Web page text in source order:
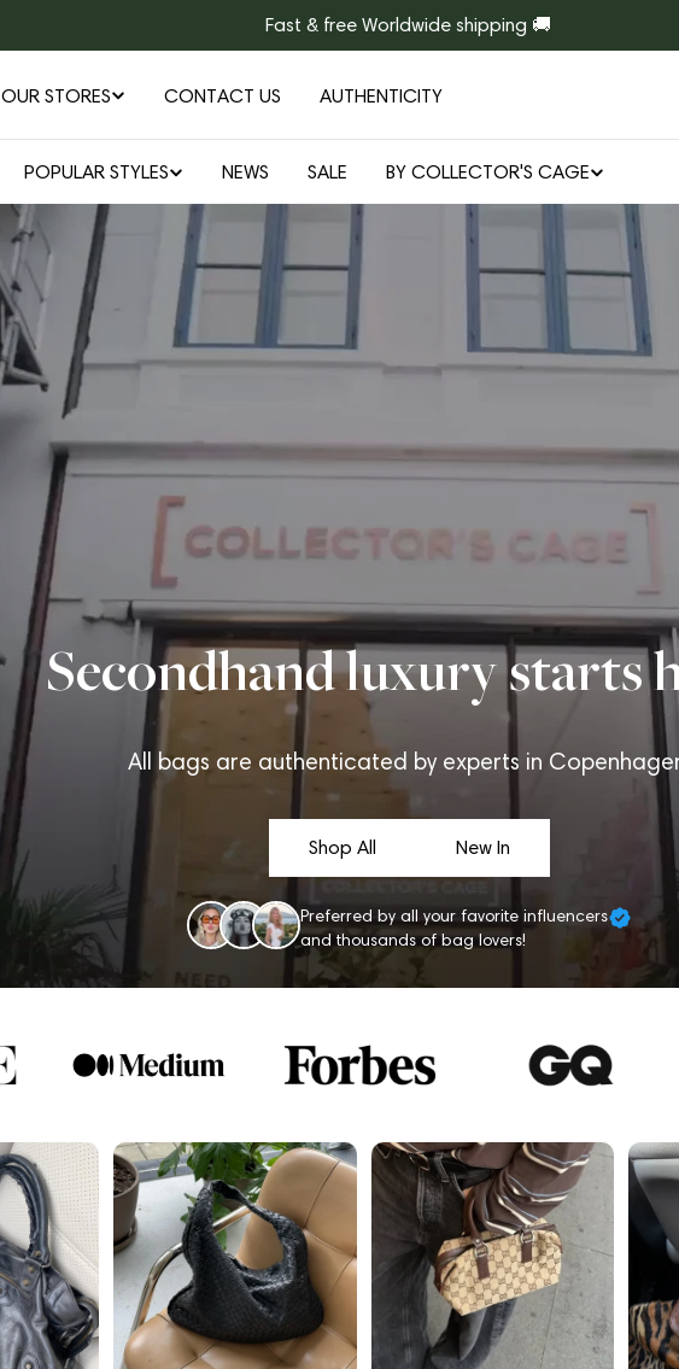
Fast & free Worldwide shipping 🚚
OUR STORES CONTACT US AUTHENTICITY
POPULAR STYLES NEWS SALE BY COLLECTOR'S CAGE
Secondhand luxury starts
All bags are authenticated by experts in
Shop All New In
Preferred by all your favorite influencers
and thousands of bag lovers!